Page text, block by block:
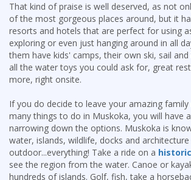
That kind of praise is well deserved, as not
of the most gorgeous places around, but it
resorts and hotels that are perfect for using
exploring or even just hanging around in all
them have kids' camps, their own ski, sail
all the water toys you could ask for, great
more, right onsite.
If you do decide to leave your amazing
many things to do in Muskoka, you will have
narrowing down the options. Muskoka is
water, islands, wildlife, docks and architecture
outdoor...everything! Take a ride on a
see the region from the water. Canoe or
hundreds of islands. Golf, fish, take a